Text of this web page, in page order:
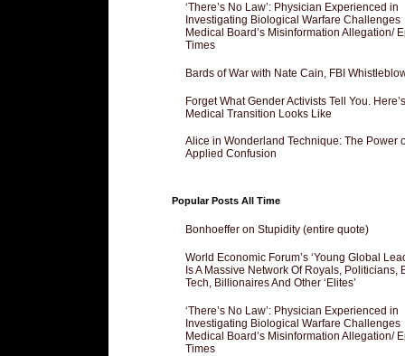
‘There’s No Law’: Physician Experienced in
Investigating Biological Warfare Challenges
Medical Board’s Misinformation Allegation/
Times
Bards of War with Nate Cain, FBI
Forget What Gender Activists Tell You.
Medical Transition Looks Like
Alice in Wonderland Technique: The Power
Applied Confusion
Popular Posts All Time
Bonhoeffer on Stupidity (entire quote)
World Economic Forum’s ‘Young Global
Is A Massive Network Of Royals, Politicians,
Tech, Billionaires And Other ‘Elites’
‘There’s No Law’: Physician Experienced in
Investigating Biological Warfare Challenges
Medical Board’s Misinformation Allegation/
Times